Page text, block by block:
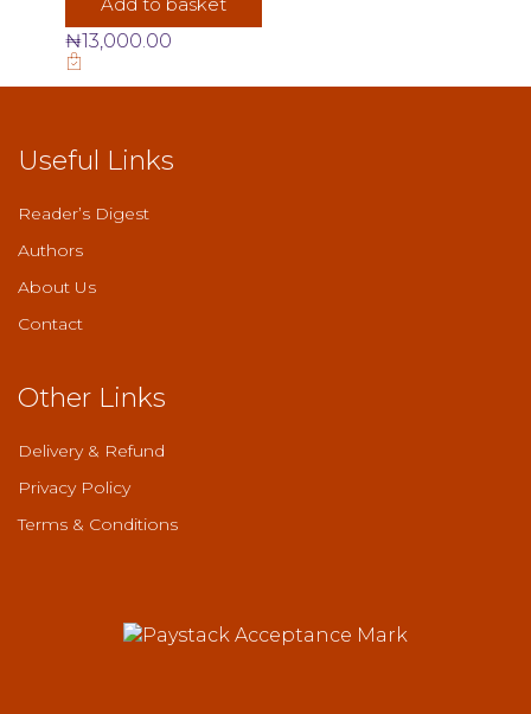
₦13,000.00
Useful Links
Reader’s Digest
Authors
About Us
Contact
Other Links
Delivery & Refund
Privacy Policy
Terms & Conditions